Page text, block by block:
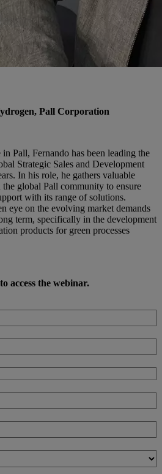
Pall Corporation
Pall, Fernando has been leading the
Strategic Sales and Development
In his role, he gathers valuable
global Pall community to ensure
with its range of solutions.
eye on the evolving market demands
term, specifically in the development
products for green processes
access the webinar.